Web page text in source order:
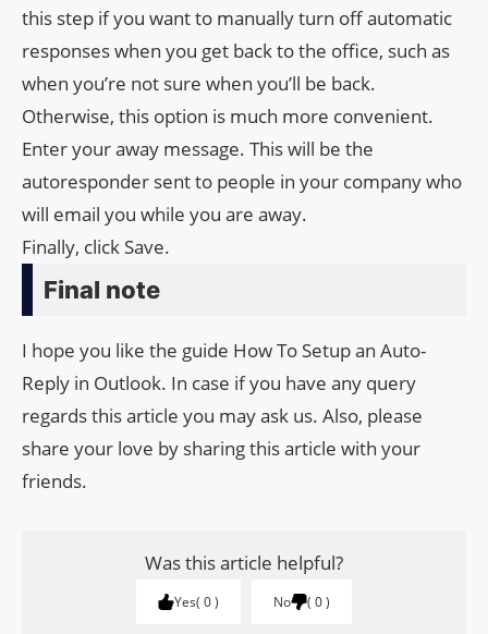
this step if you want to manually turn off automatic
responses when you get back to the office, such as
when you’re not sure when you’ll be back.
Otherwise, this option is much more convenient.
Enter your away message. This will be the
autoresponder sent to people in your company who
will email you while you are away.
Finally, click Save.
Final note
I hope you like the guide How To Setup an Auto-
Reply in Outlook. In case if you have any query
regards this article you may ask us. Also, please
share your love by sharing this article with your
friends.
Was this article helpful?
Yes 0 No 0